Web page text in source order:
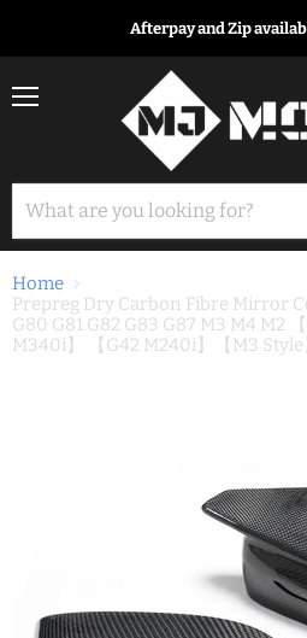
Afterpay and Zip
Home
Prepreg Dry Carbon Fibre Mirror
G80 G81 G82 G83 G87 M3 M4 M2
M340i】 【G42 M240i】【M3 Style